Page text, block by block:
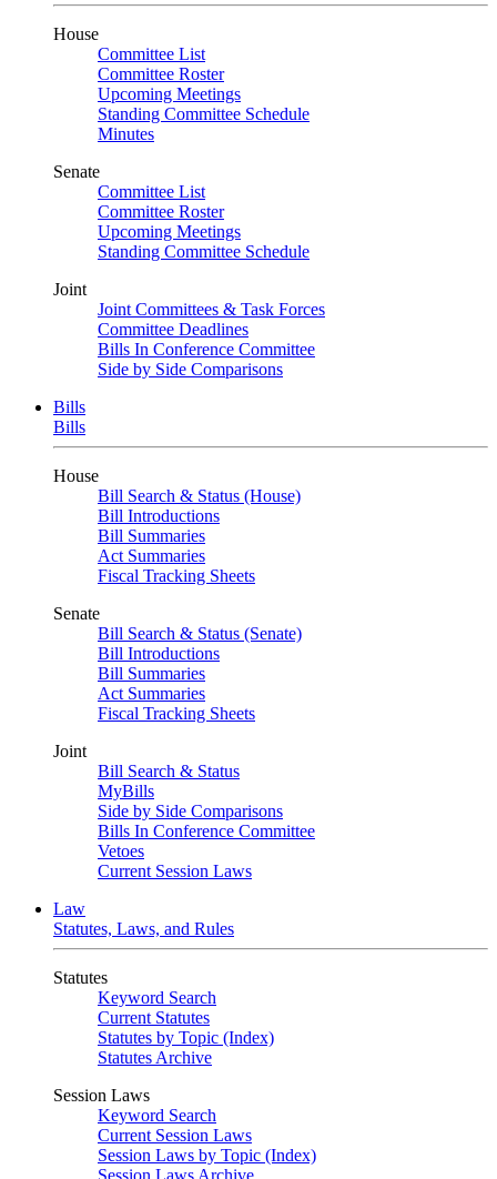
House
Committee List
Committee Roster
Upcoming Meetings
Standing Committee Schedule
Minutes
Senate
Committee List
Committee Roster
Upcoming Meetings
Standing Committee Schedule
Joint
Joint Committees & Task Forces
Committee Deadlines
Bills In Conference Committee
Side by Side Comparisons
Bills
Bills
House
Bill Search & Status (House)
Bill Introductions
Bill Summaries
Act Summaries
Fiscal Tracking Sheets
Senate
Bill Search & Status (Senate)
Bill Introductions
Bill Summaries
Act Summaries
Fiscal Tracking Sheets
Joint
Bill Search & Status
MyBills
Side by Side Comparisons
Bills In Conference Committee
Vetoes
Current Session Laws
Law
Statutes, Laws, and Rules
Statutes
Keyword Search
Current Statutes
Statutes by Topic (Index)
Statutes Archive
Session Laws
Keyword Search
Current Session Laws
Session Laws by Topic (Index)
Session Laws Archive